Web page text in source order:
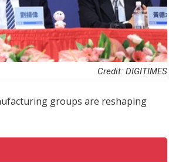
Credit: DIGITIMES
groups are reshaping